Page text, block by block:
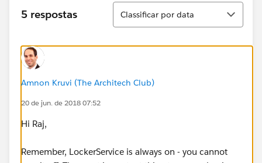
5 respostas
Classificar
Classificar por data
Amnon Kruvi (The Architech Club)
20 de jun. de 2018 07:52
Hi Raj,
Remember, LockerService is always on - you cannot